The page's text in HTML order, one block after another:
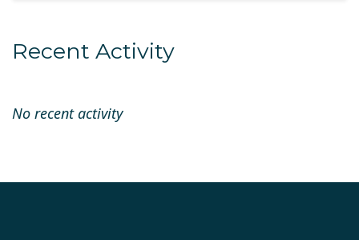
Recent Activity
No recent activity